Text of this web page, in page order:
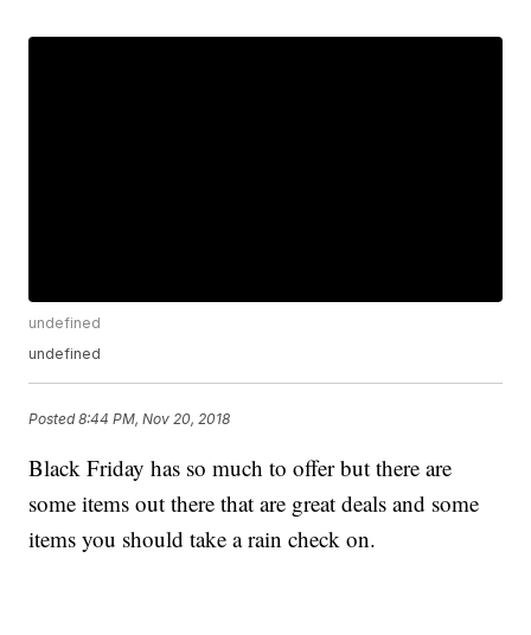
undefined
undefined
Posted8:44 PM, Nov 20, 2018
Black Friday has so much to offer but there are
some items out there that are great deals and some
items you should take a rain check on.